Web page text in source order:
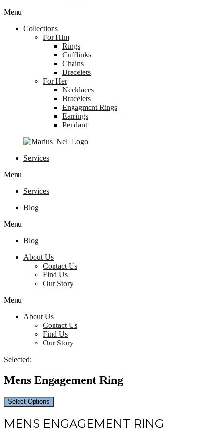
Menu
Collections
For Him
Rings
Cufflinks
Chains
Bracelets
For Her
Necklaces
Bracelets
Engagment Rings
Earrings
Pendant
Services
Menu
Services
Blog
Menu
Blog
About Us
Contact Us
Find Us
Our Story
Menu
About Us
Contact Us
Find Us
Our Story
Selected:
Mens Engagement Ring
Select Options
MENS ENGAGEMENT RING